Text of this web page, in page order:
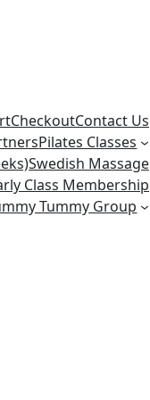
CheckoutContact Us
Pilates Classes
Swedish Massage
Class Membership
Tummy Group